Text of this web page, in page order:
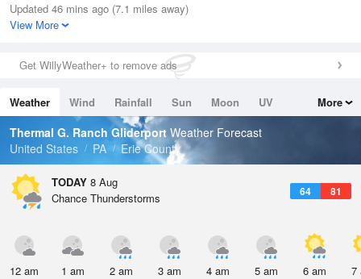
Relative Humidity
70%
0.1in (0in Last Hour)
Wind
Dew Point
71.5 °F
Pressure
Updated 46 mins ago (7.1 miles away)
View More
Get WillyWeather+ to remove ads
Weather Wind Rainfall Sun Moon
UV
Tides
Swell
More
Thermal G. Ranch Gliderport Weather Forecast
United States
PA Erie County
TODAY 8 Aug
64 81
Chance Thunderstorms
12 am 1 am 2 am 3 am 4 am 5 am 6 am 7